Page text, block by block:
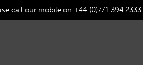
call our mobile on +44 (0)771 394 2333.